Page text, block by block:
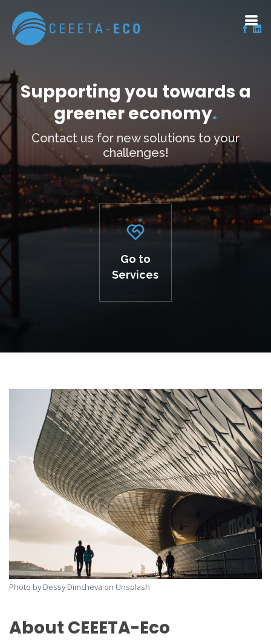
Supporting you towards a
greener economy.
Contact us for new solutions to your
challenges!
Go to
Services
Photo by Dessy Dimcheva on Unsplash
About CEEETA-Eco